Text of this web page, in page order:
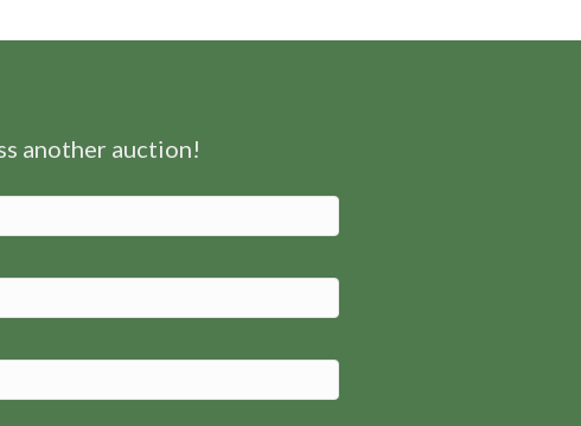
another auction!